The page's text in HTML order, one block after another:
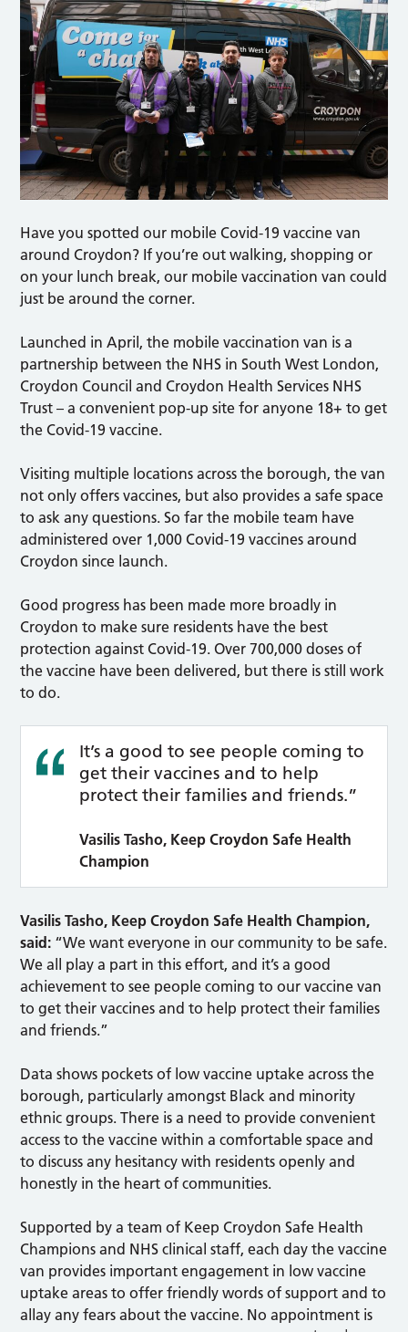
Have you spotted our mobile Covid-19 vaccine van
around Croydon? If you’re out walking, shopping or
on your lunch break, our mobile vaccination van could
just be around the corner.
Launched in April, the mobile vaccination van is a
partnership between the NHS in South West London,
Croydon Council and Croydon Health Services NHS
Trust – a convenient pop-up site for anyone 18+ to get
the Covid-19 vaccine.
Visiting multiple locations across the borough, the van
not only offers vaccines, but also provides a safe space
to ask any questions. So far the mobile team have
administered over 1,000 Covid-19 vaccines around
Croydon since launch.
Good progress has been made more broadly in
Croydon to make sure residents have the best
protection against Covid-19. Over 700,000 doses of
the vaccine have been delivered, but there is still work
to do.
It’s a good to see people coming to
get their vaccines and to help
protect their families and friends.”
Vasilis Tasho, Keep Croydon Safe Health
Champion
Vasilis Tasho, Keep Croydon Safe Health Champion,
said: “We want everyone in our community to be safe.
We all play a part in this effort, and it’s a good
achievement to see people coming to our vaccine van
to get their vaccines and to help protect their families
and friends.”
Data shows pockets of low vaccine uptake across the
borough, particularly amongst Black and minority
ethnic groups. There is a need to provide convenient
access to the vaccine within a comfortable space and
to discuss any hesitancy with residents openly and
honestly in the heart of communities.
Supported by a team of Keep Croydon Safe Health
Champions and NHS clinical staff, each day the vaccine
van provides important engagement in low vaccine
uptake areas to offer friendly words of support and to
allay any fears about the vaccine. No appointment is